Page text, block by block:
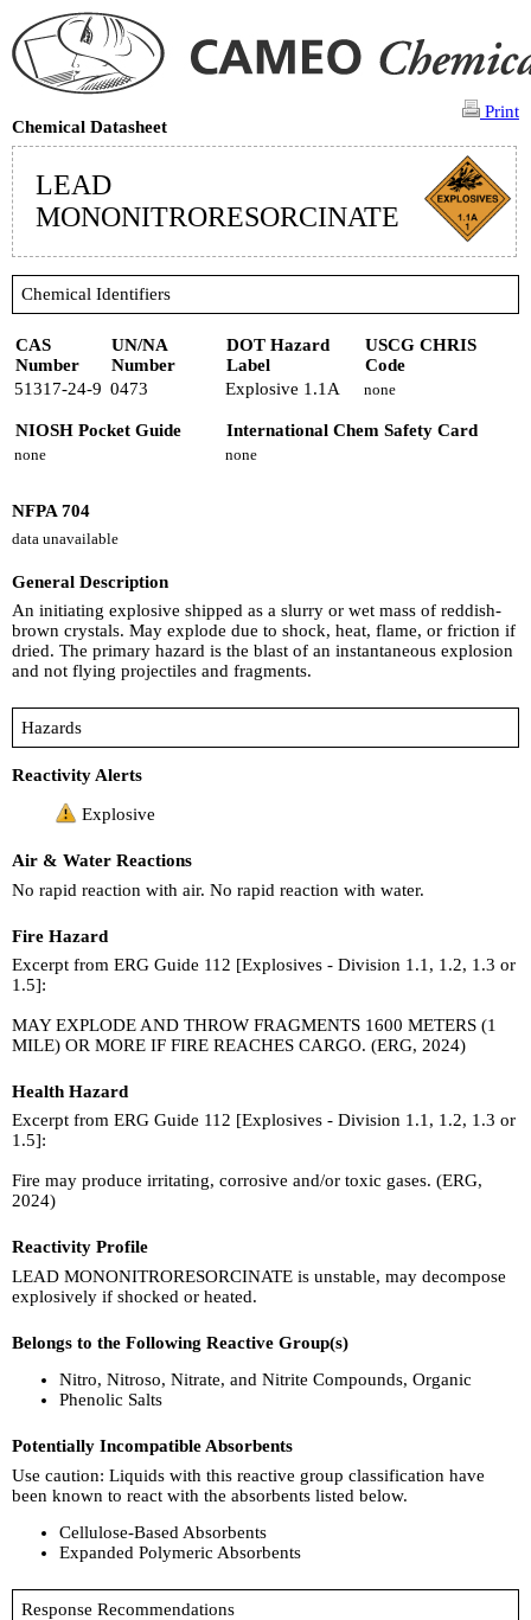
Print
Chemical Datasheet
LEAD
MONONITRORESORCINATE
Chemical Identifiers
CAS
Number
UN/NA
Number
DOT Hazard
Label
USCG CHRIS
Code
51317-24-9 0473 Explosive 1.1A none
NIOSH Pocket Guide International Chem Safety Card
none none
NFPA 704
data unavailable
General Description
An initiating explosive shipped as a slurry or wet mass of reddish-
brown crystals. May explode due to shock, heat, flame, or friction if
dried. The primary hazard is the blast of an instantaneous explosion
and not flying projectiles and fragments.
Hazards
Reactivity Alerts
Explosive
Air & Water Reactions
No rapid reaction with air. No rapid reaction with water.
Fire Hazard
Excerpt from ERG Guide 112 [Explosives - Division 1.1, 1.2, 1.3 or
1.5]:
MAY EXPLODE AND THROW FRAGMENTS 1600 METERS (1
MILE) OR MORE IF FIRE REACHES CARGO. (ERG, 2024)
Health Hazard
Excerpt from ERG Guide 112 [Explosives - Division 1.1, 1.2, 1.3 or
1.5]:
Fire may produce irritating, corrosive and/or toxic gases. (ERG,
2024)
Reactivity Profile
LEAD MONONITRORESORCINATE is unstable, may decompose
explosively if shocked or heated.
Belongs to the Following Reactive Group(s)
Nitro, Nitroso, Nitrate, and Nitrite Compounds, Organic
Phenolic Salts
Potentially Incompatible Absorbents
Use caution: Liquids with this reactive group classification have
been known to react with the absorbents listed below.
Cellulose-Based Absorbents
Expanded Polymeric Absorbents
Response Recommendations